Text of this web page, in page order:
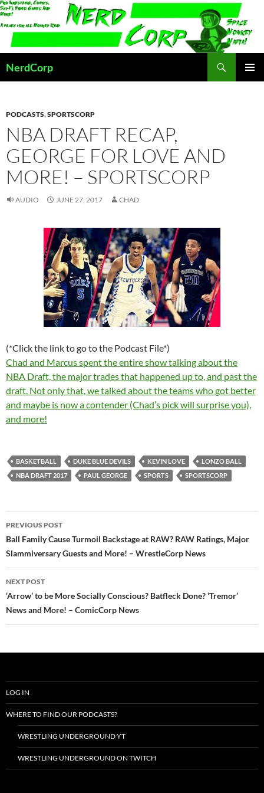
Skip
to
content
NerdCorp
PODCASTS,SPORTSCORP
NBA DRAFT RECAP,
GEORGE FOR LOVE AND
MORE! – SPORTSCORP
AUDIO JUNE 27, 2017 CHAD
(*Click the link to go to the Podcast File*)
Chad and Marcus spent the entire show talking about the
NBA Draft, the major trades that happened up to, and past the
draft. Not only that, we talked about the teams who got better
and maybe is now a contender (Chad’s pick will surprise you),
and more!
BASKETBALL DUKE BLUE DEVILS KEVIN LOVE
LONZO BALL
NBA DRAFT 2017
PAUL GEORGE SPORTS SPORTSCORP
Post
navigation
PREVIOUS POST
Ball Family Cause Turmoil Backstage at RAW? RAW Ratings, Major
Slammiversary Guests and More! – WrestleCorp News
NEXT POST
‘Arrow’ to be More Socially Conscious? Batfleck Done? ‘Tremor’
News and More! – ComicCorp News
LOG IN
WHERE TO FIND OUR PODCASTS?
WRESTLING UNDERGROUND YT
WRESTLING UNDERGROUND ON TWITCH